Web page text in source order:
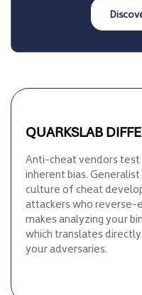
QUARKSLAB
Anti-cheat vendors test
inherent bias.
culture of cheat
attackers who reverse-
makes analyzing your
which translates
your adversaries.